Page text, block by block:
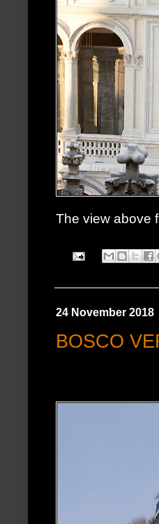
The view above
24 November 2018
BOSCO